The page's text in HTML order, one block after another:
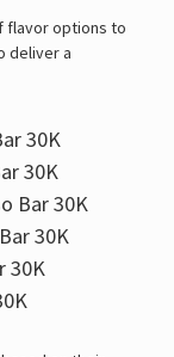
flavor options to
deliver a
30K
30K
Bar 30K
30K
30K